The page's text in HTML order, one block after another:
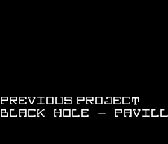
PREVIOUS PROJECT
BLACK HOLE -